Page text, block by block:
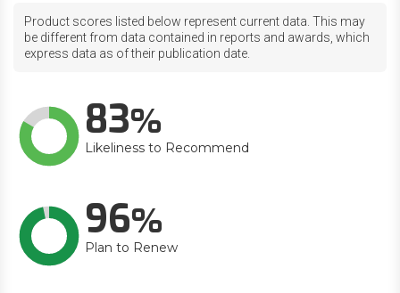
Product scores listed below represent current data. This may
be different from data contained in reports and awards, which
express data as of their publication date.
83
Likeliness to Recommend
96
Plan to Renew